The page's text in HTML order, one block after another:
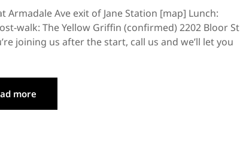
Armadale Ave exit of Jane Station [map] Lunch:
walk: The Yellow Griffin (confirmed) 2202 Bloor St
joining us after the start, call us and we’ll let you
more